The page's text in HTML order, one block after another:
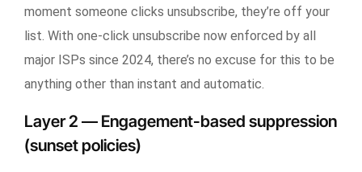
moment someone clicks unsubscribe, they’re off your
list. With one-click unsubscribe now enforced by all
major ISPs since 2024, there’s no excuse for this to be
anything other than instant and automatic.
Layer 2 — Engagement-based suppression
(sunset policies)